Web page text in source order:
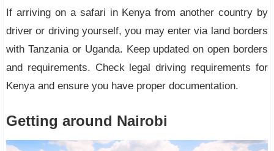
If arriving on a safari in Kenya from another country by
driver or driving yourself, you may enter via land borders
with Tanzania or Uganda. Keep updated on open borders
and requirements. Check legal driving requirements for
Kenya and ensure you have proper documentation.
Getting around Nairobi